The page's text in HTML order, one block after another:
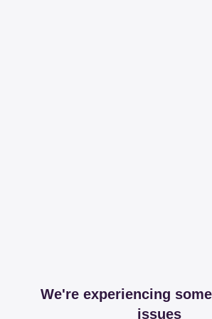
We're experiencing
issues